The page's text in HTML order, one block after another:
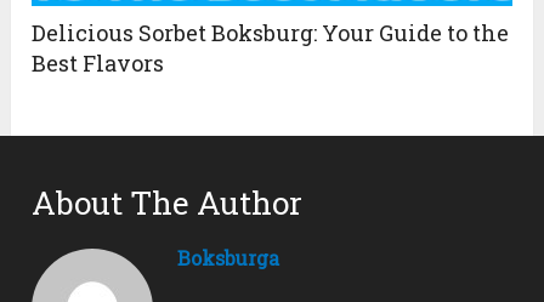
Delicious Sorbet Boksburg: Your Guide to the
Best Flavors
About The Author
Boksburga